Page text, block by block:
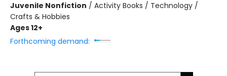
Juvenile Nonfiction / Activity Books / Technology /
Crafts & Hobbies
Ages 12+
Forthcoming demand: